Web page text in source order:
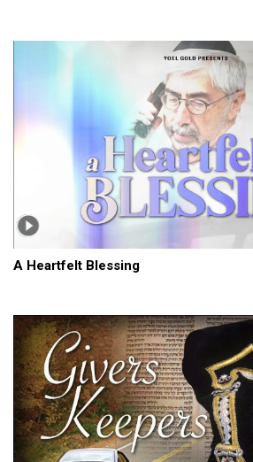
A Heartfelt Blessing